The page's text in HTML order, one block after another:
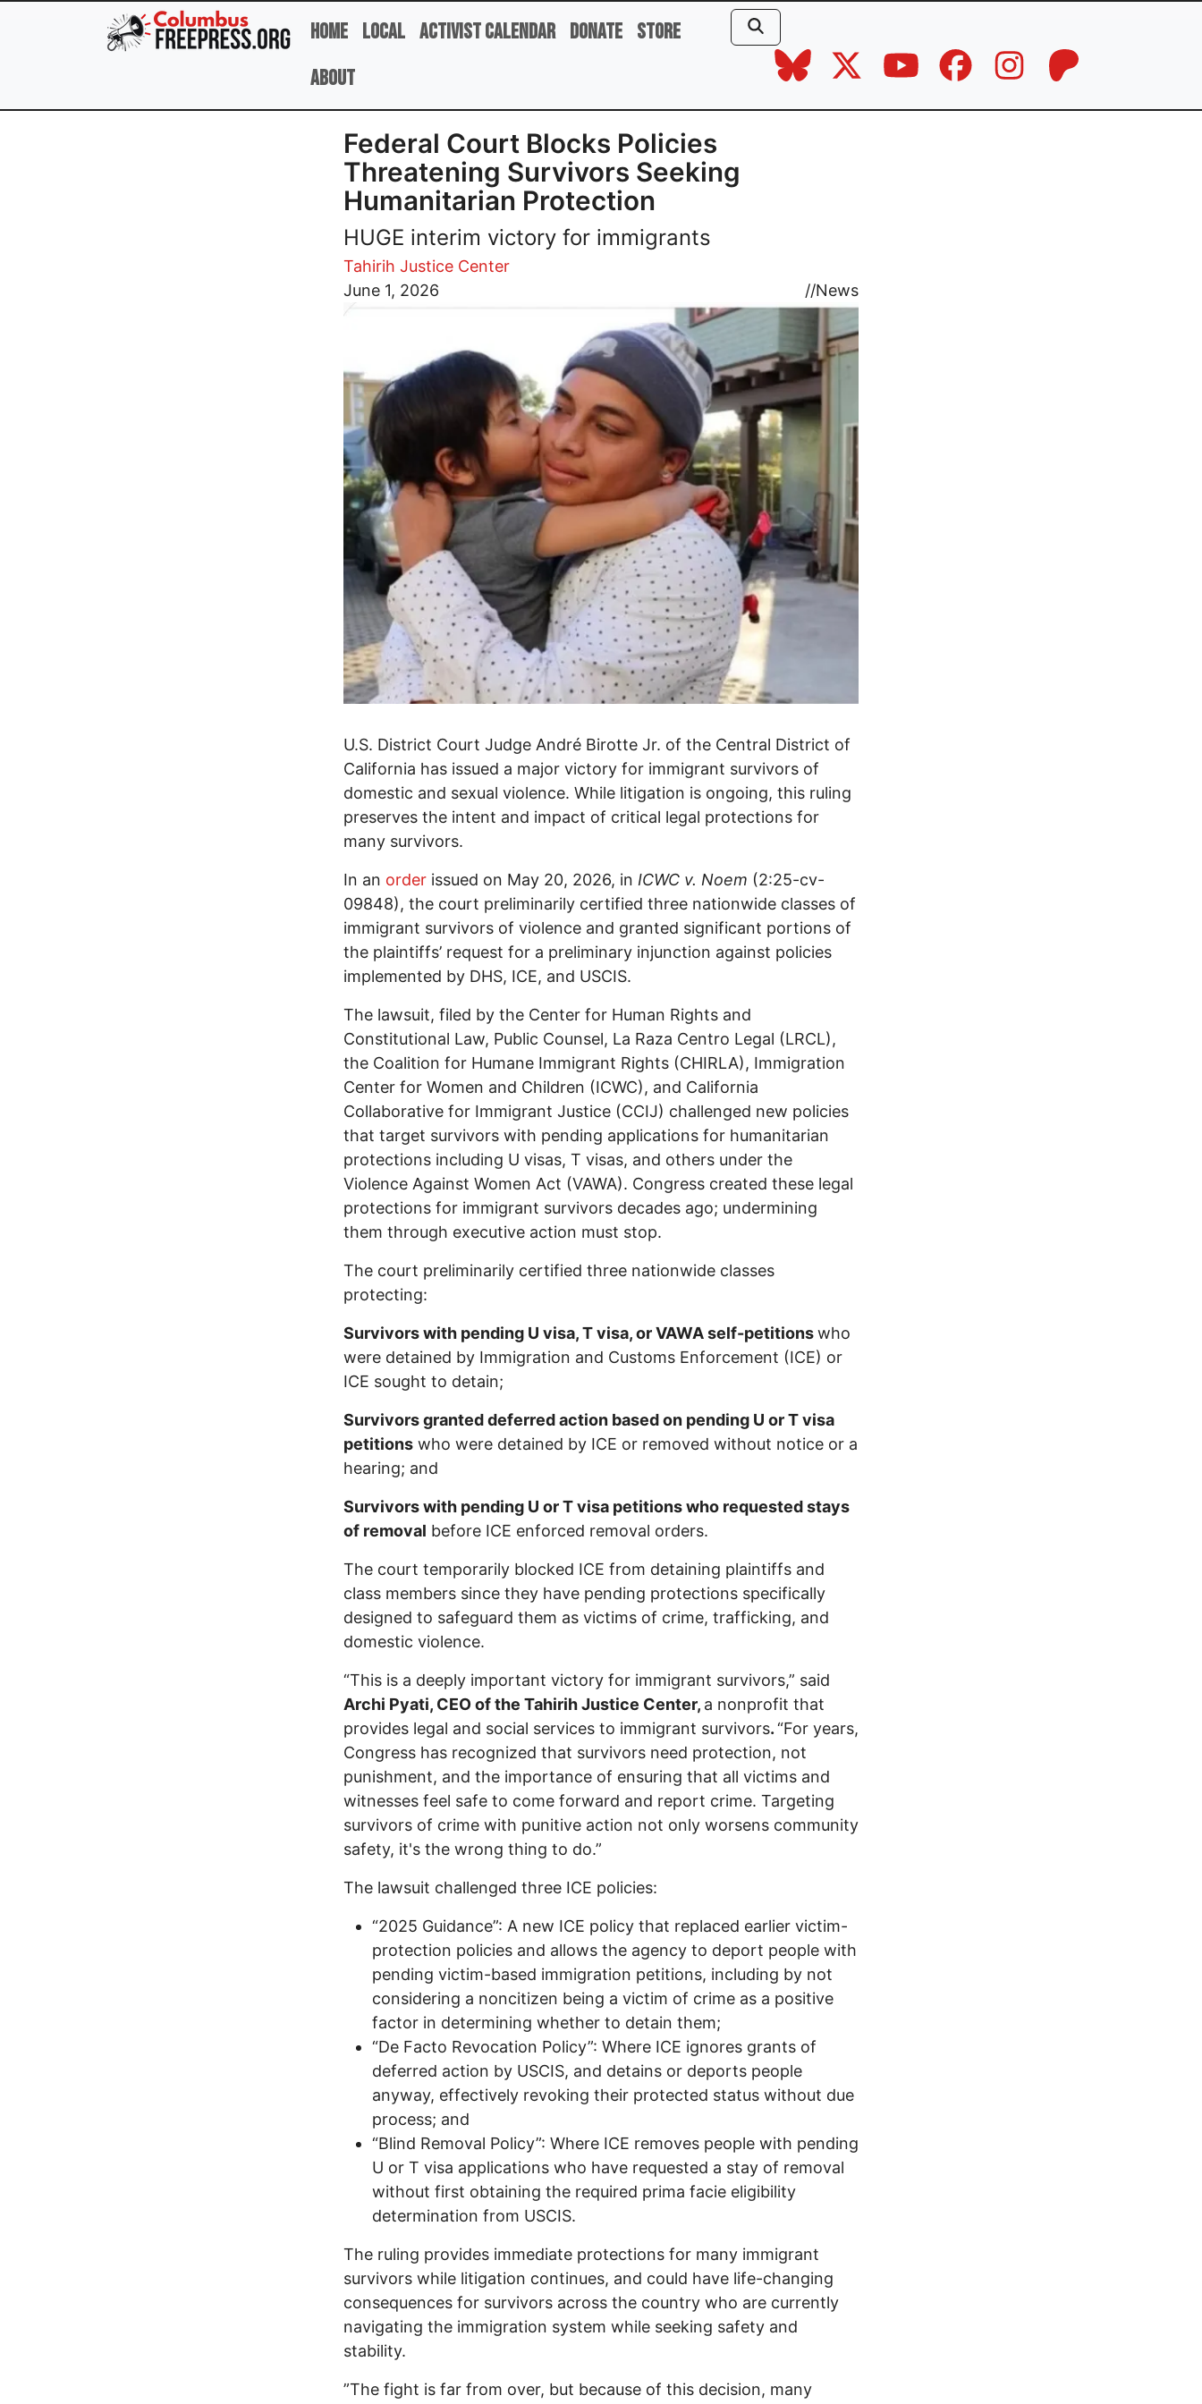
Skip to main content
Home Local Activist Calendar Donate Store
About
Federal Court Blocks Policies
Threatening Survivors Seeking
Humanitarian Protection
HUGE interim victory for immigrants
Tahirih Justice Center
June 1, 2026
//News
Image
U.S. District Court Judge André Birotte Jr. of the Central District of
California has issued a major victory for immigrant survivors of
domestic and sexual violence. While litigation is ongoing, this ruling
preserves the intent and impact of critical legal protections for
many survivors.
In an order issued on May 20, 2026, in ICWC v. Noem (2:25-cv-
09848), the court preliminarily certified three nationwide classes of
immigrant survivors of violence and granted significant portions of
the plaintiffs’ request for a preliminary injunction against policies
implemented by DHS, ICE, and USCIS.
The lawsuit, filed by the Center for Human Rights and
Constitutional Law, Public Counsel, La Raza Centro Legal (LRCL),
the Coalition for Humane Immigrant Rights (CHIRLA), Immigration
Center for Women and Children (ICWC), and California
Collaborative for Immigrant Justice (CCIJ) challenged new policies
that target survivors with pending applications for humanitarian
protections including U visas, T visas, and others under the
Violence Against Women Act (VAWA). Congress created these legal
protections for immigrant survivors decades ago; undermining
them through executive action must stop.
The court preliminarily certified three nationwide classes
protecting:
Survivors with pending U visa, T visa, or VAWA self-petitionswho
were detained by Immigration and Customs Enforcement (ICE) or
ICE sought to detain;
Survivors granted deferred action based on pending U or T visa
petitions who were detained by ICE or removed without notice or a
hearing; and
Survivors with pending U or T visa petitions who requested stays
of removal before ICE enforced removal orders.
The court temporarily blocked ICE from detaining plaintiffs and
class members since they have pending protections specifically
designed to safeguard them as victims of crime, trafficking, and
domestic violence.
“This is a deeply important victory for immigrant survivors,” said
Archi Pyati, CEO of the Tahirih Justice Center, a nonprofit that
provides legal and social services to immigrant survivors.“For years,
Congress has recognized that survivors need protection, not
punishment, and the importance of ensuring that all victims and
witnesses feel safe to come forward and report crime. Targeting
survivors of crime with punitive action not only worsens community
safety, it's the wrong thing to do.”
The lawsuit challenged three ICE policies:
“2025 Guidance”: A new ICE policy that replaced earlier victim-
protection policies and allows the agency to deport people with
pending victim-based immigration petitions, including by not
considering a noncitizen being a victim of crime as a positive
factor in determining whether to detain them;
“De Facto Revocation Policy”: Where ICE ignores grants of
deferred action by USCIS, and detains or deports people
anyway, effectively revoking their protected status without due
process; and
“Blind Removal Policy”: Where ICE removes people with pending
U or T visa applications who have requested a stay of removal
without first obtaining the required prima facie eligibility
determination from USCIS.
The ruling provides immediate protections for many immigrant
survivors while litigation continues, and could have life-changing
consequences for survivors across the country who are currently
navigating the immigration system while seeking safety and
stability.
”The fight is far from over, but because of this decision, many